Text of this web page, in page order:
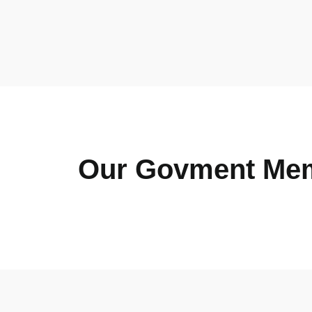
Our Govment